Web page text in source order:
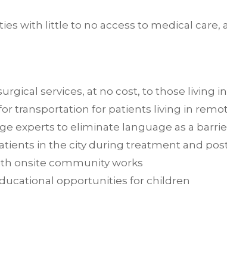
with little to no access to medical care,
services, at no cost, to those living
transportation for patients living in
experts to eliminate language as a
in the city during treatment and
onsite community works
opportunities for children